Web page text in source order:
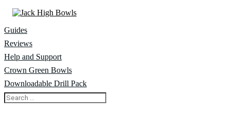
Guides
Reviews
Help and Support
Crown Green Bowls
Downloadable Drill Pack